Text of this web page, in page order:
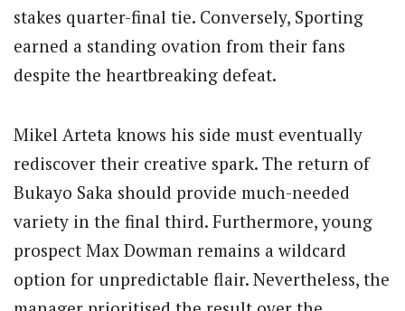
stakes quarter-final tie. Conversely, Sporting
earned a standing ovation from their fans
despite the heartbreaking defeat.
Mikel Arteta knows his side must eventually
rediscover their creative spark. The return of
Bukayo Saka should provide much-needed
variety in the final third. Furthermore, young
prospect Max Dowman remains a wildcard
option for unpredictable flair. Nevertheless, the